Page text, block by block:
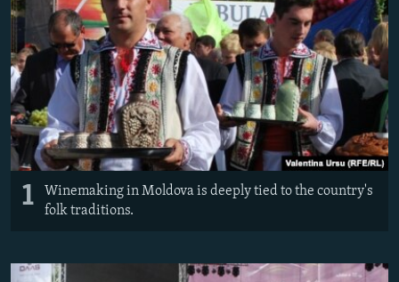
CONTACT US
Subscribe
FOLLOW US
1
Winemaking in Moldova is deeply tied to the country's
folk traditions.